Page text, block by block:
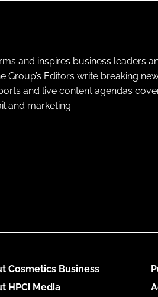
and inspires business leaders
Editors write breaking
and live content agendas
and marketing.
Cosmetics Business
HPCi Media